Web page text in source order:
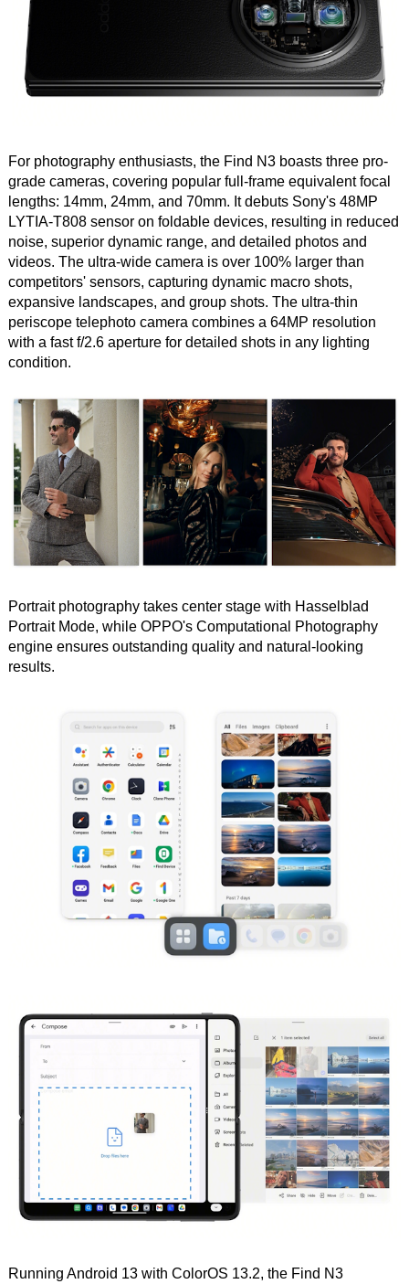
For photography enthusiasts, the Find N3 boasts three pro-
grade cameras, covering popular full-frame equivalent focal
lengths: 14mm, 24mm, and 70mm. It debuts Sony's 48MP
LYTIA-T808 sensor on foldable devices, resulting in reduced
noise, superior dynamic range, and detailed photos and
videos. The ultra-wide camera is over 100% larger than
competitors' sensors, capturing dynamic macro shots,
expansive landscapes, and group shots. The ultra-thin
periscope telephoto camera combines a 64MP resolution
with a fast f/2.6 aperture for detailed shots in any lighting
condition.
Portrait photography takes center stage with Hasselblad
Portrait Mode, while OPPO's Computational Photography
engine ensures outstanding quality and natural-looking
results.
Running Android 13 with ColorOS 13.2, the Find N3